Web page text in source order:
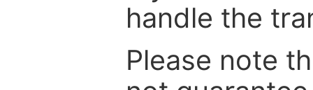
handle the
Please note